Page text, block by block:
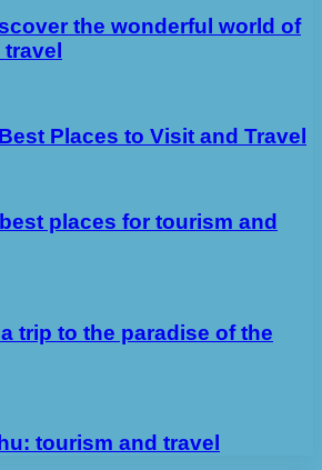
the wonderful world of
Places to Visit and Travel
places for tourism and
trip to the paradise of the
tourism and travel